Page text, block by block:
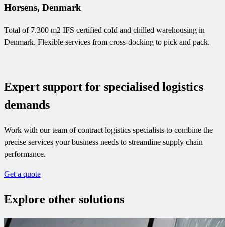
Horsens, Denmark
Total of 7.300 m2 IFS certified cold and chilled warehousing in
Denmark. Flexible services from cross-docking to pick and pack.
Expert support for specialised logistics
demands
Work with our team of contract logistics specialists to combine the
precise services your business needs to streamline supply chain
performance.
Get a quote
Explore other solutions